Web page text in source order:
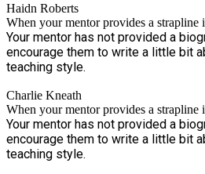
Haidn Roberts
When your mentor provides a strapline
Your mentor has not provided a
encourage them to write a little bit
teaching style.
Charlie Kneath
When your mentor provides a strapline
Your mentor has not provided a
encourage them to write a little bit
teaching style.